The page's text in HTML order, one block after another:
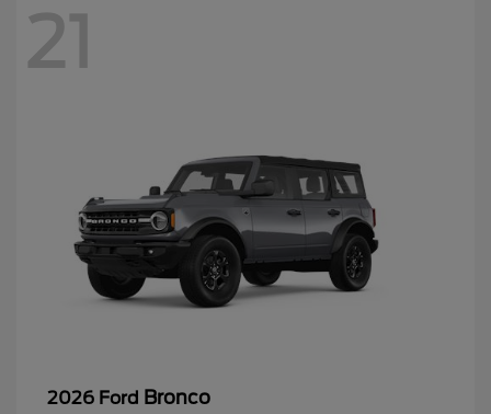
21
2026 Ford Bronco